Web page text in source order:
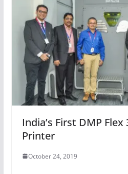
India’s First DMP
Printer
October 24, 2019